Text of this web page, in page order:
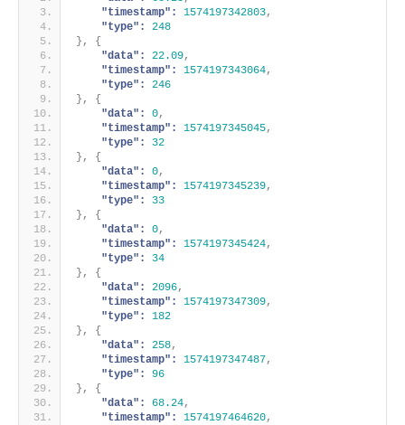
"timestamp":
1574197342803,
"type":
248
} ,
{
"data":
22.09,
"timestamp":
1574197343064,
"type":
246
} ,
{
"data":
0,
"timestamp":
1574197345045,
"type":
32
} ,
{
"data":
0,
"timestamp":
1574197345239,
"type":
33
} ,
{
"data":
0,
"timestamp":
1574197345424,
"type":
34
} ,
{
"data":
2096,
"timestamp":
1574197347309,
"type":
182
} ,
{
"data":
258,
"timestamp":
1574197347487,
"type":
96
} ,
{
"data":
68.24,
"timestamp":
1574197464620,